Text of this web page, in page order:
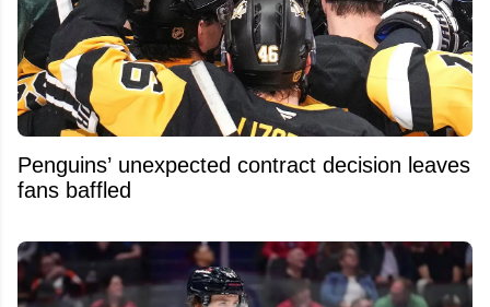
Penguins’ unexpected contract decision leaves
fans baffled